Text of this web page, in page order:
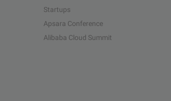
Startups
Apsara Conference
Alibaba Cloud Summit